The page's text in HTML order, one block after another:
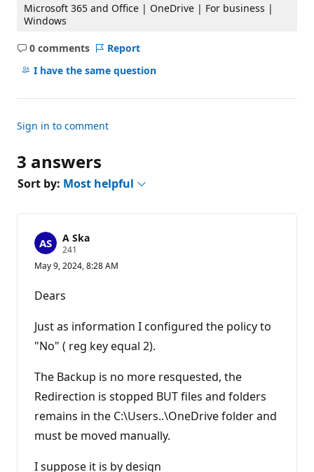
Microsoft 365 and Office | OneDrive | For business |
Windows
0 comments
No
comments
Report
I have the same question
Sign in to comment
3 answers
Sort by: Most helpful
A Ska
241
p
i
o
n
p
i
t
May 9, 2024, 8:28 AM
Dears
Just as information I configured the policy to
"No" ( reg key equal 2).
The Backup is no more resquested, the
Redirection is stopped BUT files and folders
remains in the C:\Users..\OneDrive folder and
must be moved manually.
I suppose it is by design